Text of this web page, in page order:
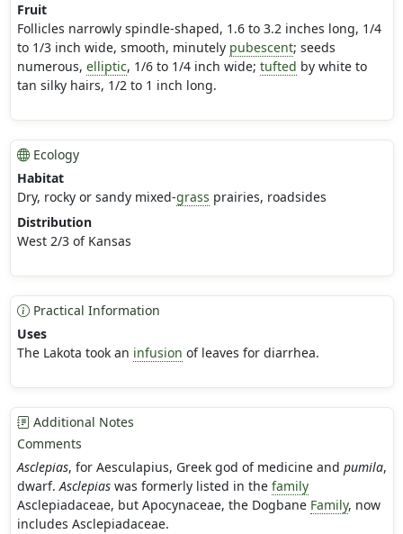
Fruit
Follicles narrowly spindle-shaped, 1.6 to 3.2 inches long, 1/4
to 1/3 inch wide, smooth, minutely pubescent; seeds
numerous, elliptic, 1/6 to 1/4 inch wide; tufted by white to
tan silky hairs, 1/2 to 1 inch long.
Ecology
Habitat
Dry, rocky or sandy mixed-grass prairies, roadsides
Distribution
West 2/3 of Kansas
Practical Information
Uses
The Lakota took an infusion of leaves for diarrhea.
Additional Notes
Comments
Asclepias, for Aesculapius, Greek god of medicine and pumila,
dwarf.Asclepiaswas formerly listed in the family
Asclepiadaceae, but Apocynaceae, the Dogbane Family, now
includes Asclepiadaceae.